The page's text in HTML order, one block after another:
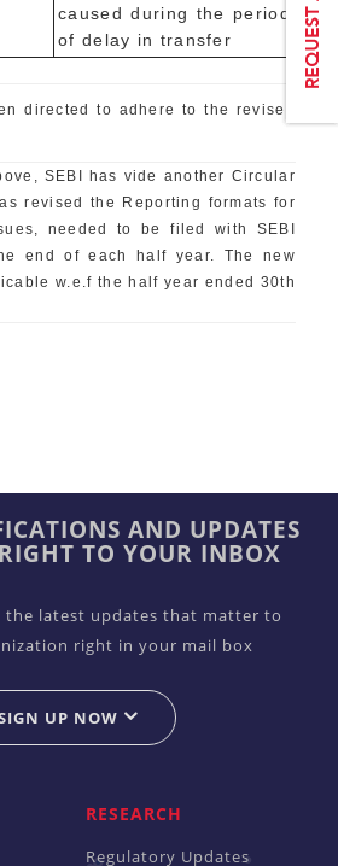
caused during the period
of delay in transfer
directed to adhere to the revised
SEBI has vide another Circular
revised the Reporting formats for
needed to be filed with SEBI
end of each half year. The new
w.e.f the half year ended 30th
AND UPDATES
TO YOUR INBOX
the latest updates that matter to
right in your mail box
UP NOW
RESEARCH
Regulatory Updates